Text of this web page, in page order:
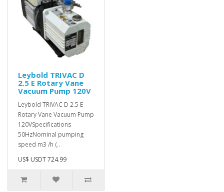
Leybold TRIVAC D
2.5 E Rotary Vane
Vacuum Pump 120V
Leybold TRIVAC D 2.5 E
Rotary Vane Vacuum Pump
120VSpecifications
50HzNominal pumping
speed m3 /h (..
US$ USDT 724.99